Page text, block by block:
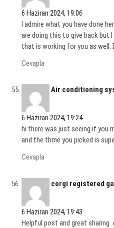
6 Haziran 2024, 19:06
I admire what you have done
are doing this to give back but
that is working for you as well.
Cevapla
Air conditioning
6 Haziran 2024, 19:24
hi there was just seeing if you
and the thme you picked is
Cevapla
corgi registered
6 Haziran 2024, 19:43
Helpful post and great sharing.